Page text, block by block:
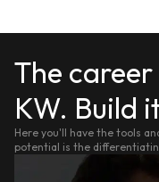
The
KW. Build
Here you'll have the tools
potential is the